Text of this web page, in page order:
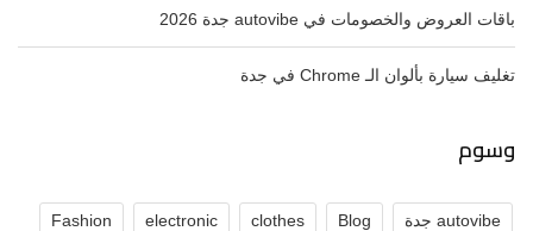
باقات العروض والخصومات في autovibe جدة 2026
تغليف سيارة بألوان الـ Chrome في جدة
وسوم
autovibe جدة Blog
clothes
electronic
Fashion